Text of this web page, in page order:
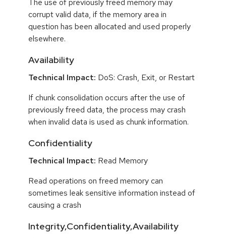
The use of previously freed memory may
corrupt valid data, if the memory area in
question has been allocated and used properly
elsewhere.
Availability
Technical Impact: DoS: Crash, Exit, or Restart
If chunk consolidation occurs after the use of
previously freed data, the process may crash
when invalid data is used as chunk information.
Confidentiality
Technical Impact: Read Memory
Read operations on freed memory can
sometimes leak sensitive information instead of
causing a crash
Integrity,Confidentiality,Availability